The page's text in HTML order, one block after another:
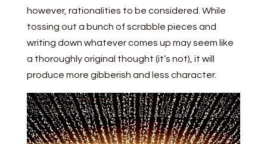
however, rationalities to be considered. While
tossing out a bunch of scrabble pieces and
writing down whatever comes up may seem like
a thoroughly original thought (it’s not), it will
produce more gibberish and less character.